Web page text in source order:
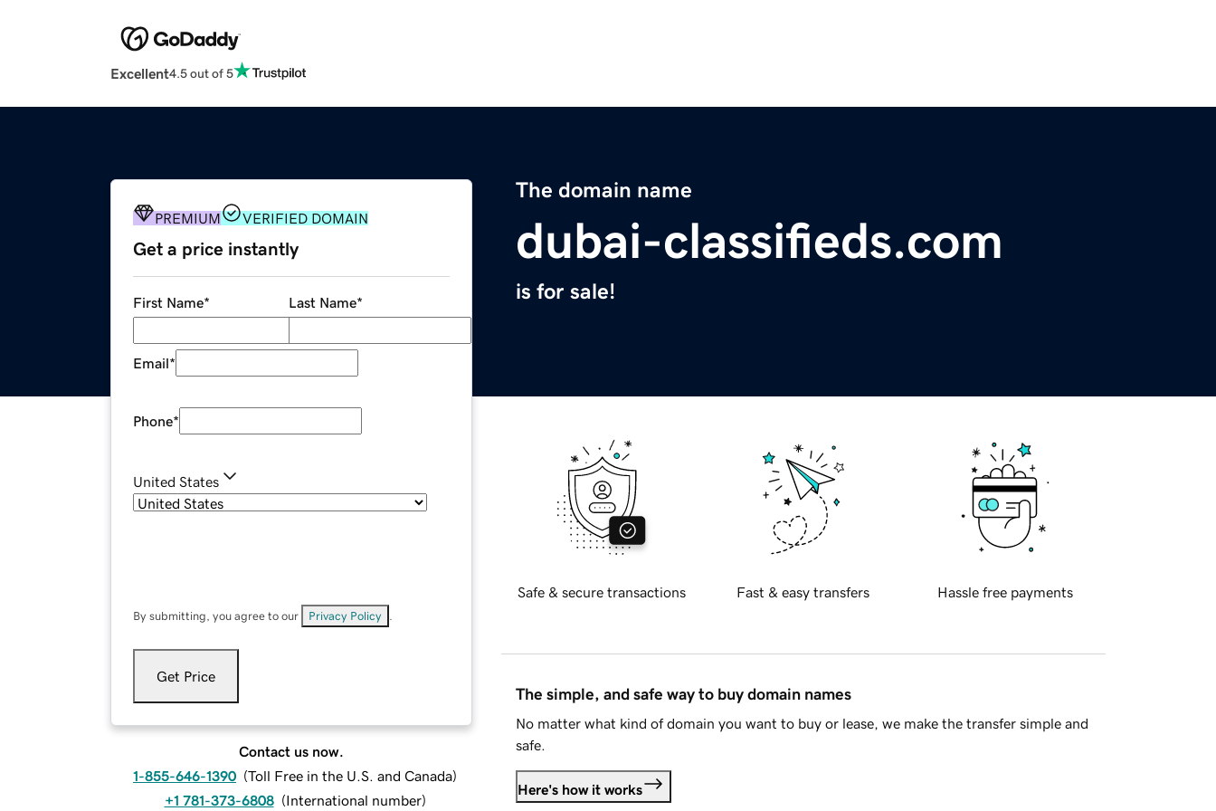
Excellent4.5 out of 5
The domain name
dubai-classifieds.com
is for sale!
PREMIUM VERIFIED DOMAIN
Get a price instantly
First Name* Last Name*
Email*
Phone*
United States
By submitting, you agree to our Privacy Policy
Get Price
Contact us now.
1-855-646-1390 (Toll Free in the U.S. and Canada)
+1 781-373-6808 (International number)
Safe & secure transactions Fast & easy transfers Hassle free payments
The simple, and safe way to buy domain names
No matter what kind of domain you want to buy or lease, we make the transfer simple and
safe.
Here's how it works